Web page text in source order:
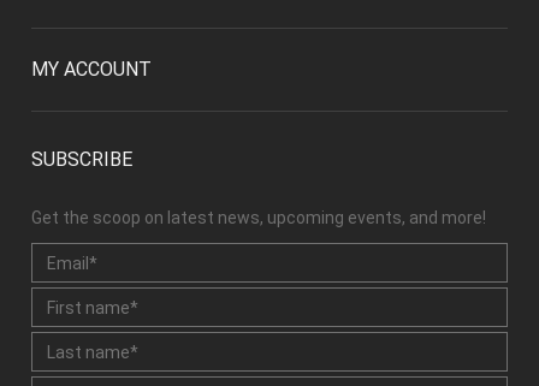
MY ACCOUNT
SUBSCRIBE
Get the scoop on latest news, upcoming events, and more!